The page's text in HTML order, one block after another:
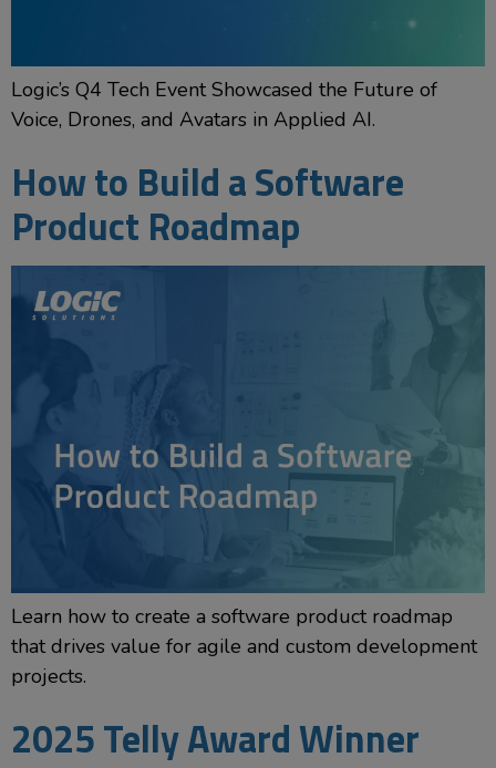
Logic’s Q4 Tech Event Showcased the Future of
Voice, Drones, and Avatars in Applied AI.
How to Build a Software
Product Roadmap
Learn how to create a software product roadmap
that drives value for agile and custom development
projects.
2025 Telly Award Winner